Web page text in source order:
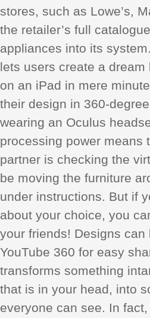
stores, such as Lowe’s,
the retailer’s full
appliances into its
lets users create a
on an iPad in mere
their design in 360-
wearing an Oculus
processing power means
partner is checking the
be moving the furniture
under instructions. But if
about your choice, you
your friends! Designs can
YouTube 360 for easy
transforms something
that is in your head, into
everyone can see. In fact,